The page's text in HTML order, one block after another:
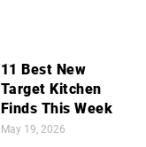
11 Best New
Target Kitchen
Finds This Week
May 19, 2026